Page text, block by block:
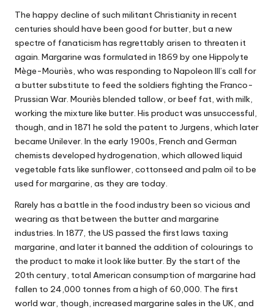
The happy decline of such militant Christianity in recent
centuries should have been good for butter, but a new
spectre of fanaticism has regrettably arisen to threaten it
again. Margarine was formulated in 1869 by one Hippolyte
Mège-Mouriès, who was responding to Napoleon III’s call for
a butter substitute to feed the soldiers fighting the Franco-
Prussian War. Mouriès blended tallow, or beef fat, with milk,
working the mixture like butter. His product was unsuccessful,
though, and in 1871 he sold the patent to Jurgens, which later
became Unilever. In the early 1900s, French and German
chemists developed hydrogenation, which allowed liquid
vegetable fats like sunflower, cottonseed and palm oil to be
used for margarine, as they are today.
Rarely has a battle in the food industry been so vicious and
wearing as that between the butter and margarine
industries. In 1877, the US passed the first laws taxing
margarine, and later it banned the addition of colourings to
the product to make it look like butter. By the start of the
20th century, total American consumption of margarine had
fallen to 24,000 tonnes from a high of 60,000. The first
world war, though, increased margarine sales in the UK, and